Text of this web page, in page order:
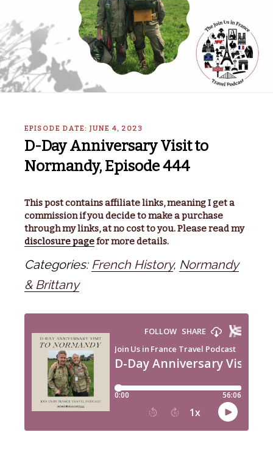
EPISODE DATE: JUNE 4, 2023
D-Day Anniversary Visit to
Normandy, Episode 444
This post contains affiliate links, meaning I get a
commission if you decide to make a purchase
through my links, at no cost to you. Please read my
disclosure pagefor more details.
Categories: French History, Normandy
& Brittany